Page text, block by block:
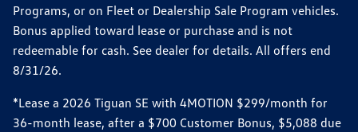
Programs, or on Fleet or Dealership Sale Program vehicles.
Bonus applied toward lease or purchase and is not
redeemable for cash. See dealer for details. All offers end
8/31/26.
*Lease a 2026 Tiguan SE with 4MOTION $299/month for
36-month lease, after a $700 Customer Bonus, $5,088 due